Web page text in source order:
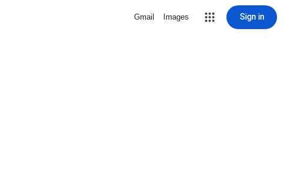
Gmail Images Sign in